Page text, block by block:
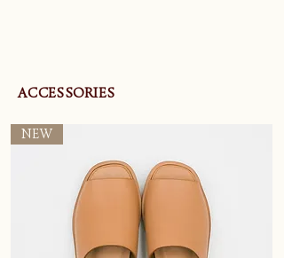
ACCESSORIES
NEW